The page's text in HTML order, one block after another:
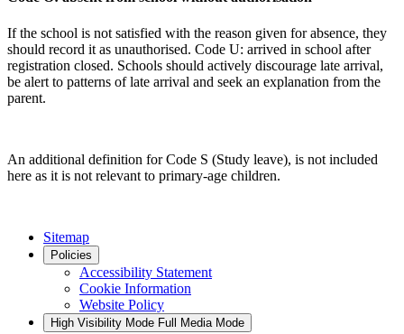
If the school is not satisfied with the reason given for absence, they
should record it as unauthorised. Code U: arrived in school after
registration closed. Schools should actively discourage late arrival,
be alert to patterns of late arrival and seek an explanation from the
parent.
An additional definition for Code S (Study leave), is not included
here as it is not relevant to primary-age children.
Sitemap
Policies
Accessibility Statement
Cookie Information
Website Policy
High Visibility Mode Full Media Mode